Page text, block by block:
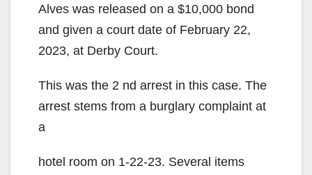
Alves was released on a $10,000 bond
and given a court date of February 22,
2023, at Derby Court.
This was the 2 nd arrest in this case. The
arrest stems from a burglary complaint at
a
hotel room on 1-22-23. Several items